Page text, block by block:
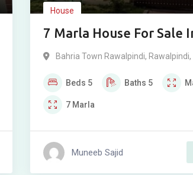
House
7 Marla House For Sale
Town Rawalpindi Phase
Bahria Town Rawalpindi, Rawalpindi,
Beds 5 Baths 5
7 Marla
Muneeb Sajid